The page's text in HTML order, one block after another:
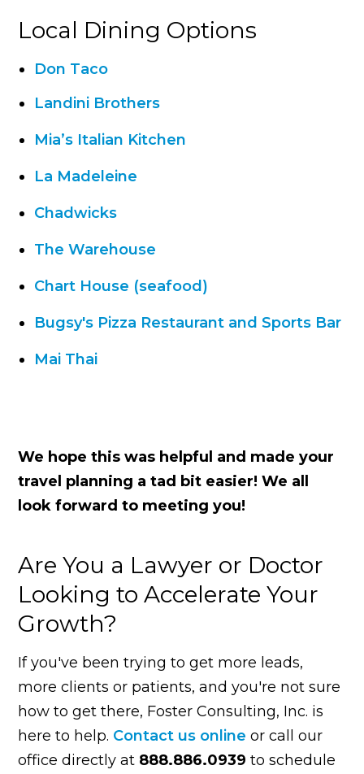
Local Dining Options
Don Taco
Landini Brothers
Mia’s Italian Kitchen
La Madeleine
Chadwicks
The Warehouse
Chart House (seafood)
Bugsy's Pizza Restaurant and Sports Bar
Mai Thai
We hope this was helpful and made your
travel planning a tad bit easier!We all
look forward to meeting you!
Are You a Lawyer or Doctor
Looking to Accelerate Your
Growth?
If you've been trying to get more leads,
more clients or patients, and you're not sure
how to get there, Foster Consulting, Inc. is
here to help. Contact us online or call our
office directly at 888.886.0939 to schedule